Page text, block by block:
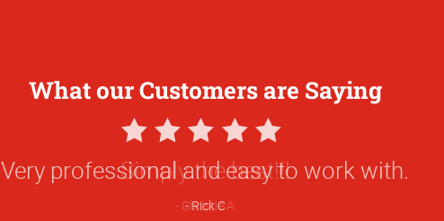
What our Customers are Saying
5
Star
Rating
Very professional and easy to work with.
Rick C